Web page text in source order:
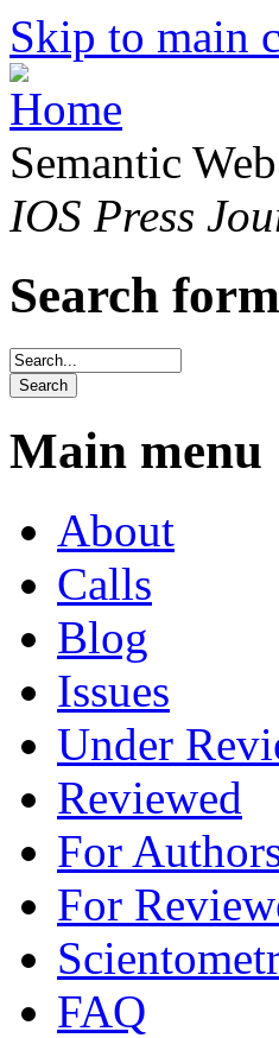
Skip to main
Semantic
IOS Press
Search form
Main menu
About
Calls
Blog
Issues
Under
Reviewed
For
For
FAQ